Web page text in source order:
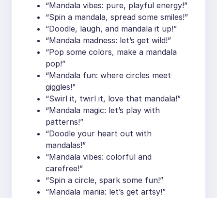
“Mandala vibes: pure, playful energy!”
“Spin a mandala, spread some smiles!”
“Doodle, laugh, and mandala it up!”
“Mandala madness: let’s get wild!”
“Pop some colors, make a mandala
pop!”
“Mandala fun: where circles meet
giggles!”
“Swirl it, twirl it, love that mandala!”
“Mandala magic: let’s play with
patterns!”
“Doodle your heart out with
mandalas!”
“Mandala vibes: colorful and
carefree!”
“Spin a circle, spark some fun!”
“Mandala mania: let’s get artsy!”